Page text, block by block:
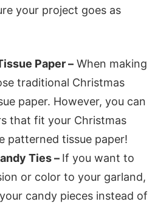
your project goes as
Paper –When making
traditional Christmas
paper. However, you can
that fit your Christmas
patterned tissue paper!
Ties – If you want to
or color to your garland,
candy pieces instead of